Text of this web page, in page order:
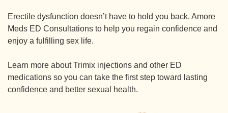
Erectile dysfunction doesn’t have to hold you back. Amore
Meds ED Consultations to help you regain confidence and
enjoy a fulfilling sex life.
Learn more about Trimix injections and other ED
medications so you can take the first step toward lasting
confidence and better sexual health.